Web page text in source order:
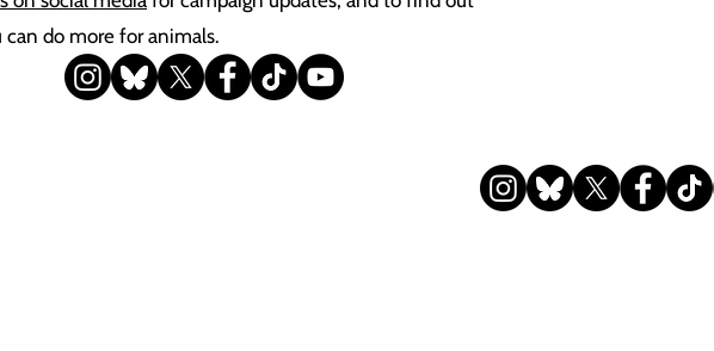
can do more for animals.